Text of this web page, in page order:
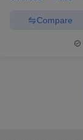
Compare